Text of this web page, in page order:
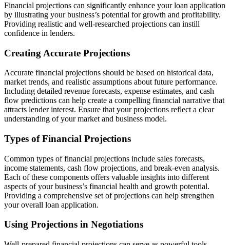
Financial projections can significantly enhance your loan application
by illustrating your business’s potential for growth and profitability.
Providing realistic and well-researched projections can instill
confidence in lenders.
Creating Accurate Projections
Accurate financial projections should be based on historical data,
market trends, and realistic assumptions about future performance.
Including detailed revenue forecasts, expense estimates, and cash
flow predictions can help create a compelling financial narrative that
attracts lender interest. Ensure that your projections reflect a clear
understanding of your market and business model.
Types of Financial Projections
Common types of financial projections include sales forecasts,
income statements, cash flow projections, and break-even analysis.
Each of these components offers valuable insights into different
aspects of your business’s financial health and growth potential.
Providing a comprehensive set of projections can help strengthen
your overall loan application.
Using Projections in Negotiations